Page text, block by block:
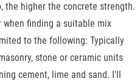
the higher the concrete strength.
finding a suitable mix
to the following: Typically
stone or ceramic units
cement, lime and sand. I'll